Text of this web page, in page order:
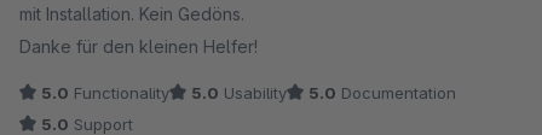
mit Installation. Kein Gedöns.
Danke für den kleinen Helfer!
5.0 Functionality 5.0 Usability 5.0 Documentation
5.0 Support